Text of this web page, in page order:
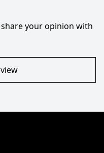
your opinion with